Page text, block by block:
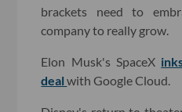
brackets need to
company to really grow.
Elon Musk's SpaceX
dealwith Google Cloud.